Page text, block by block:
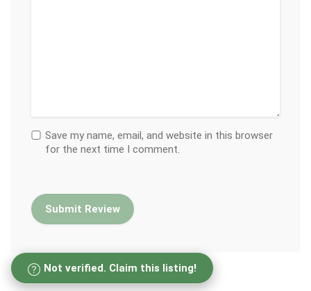
Save my name, email, and website in this browser
for the next time I comment.
Not verified. Claim this listing!